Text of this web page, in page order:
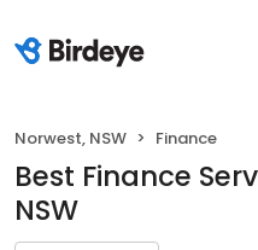
Norwest, NSW Finance
Best Finance
NSW